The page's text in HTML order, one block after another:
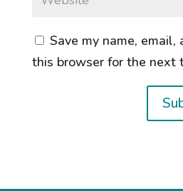
Save my name, email,
this browser for the next